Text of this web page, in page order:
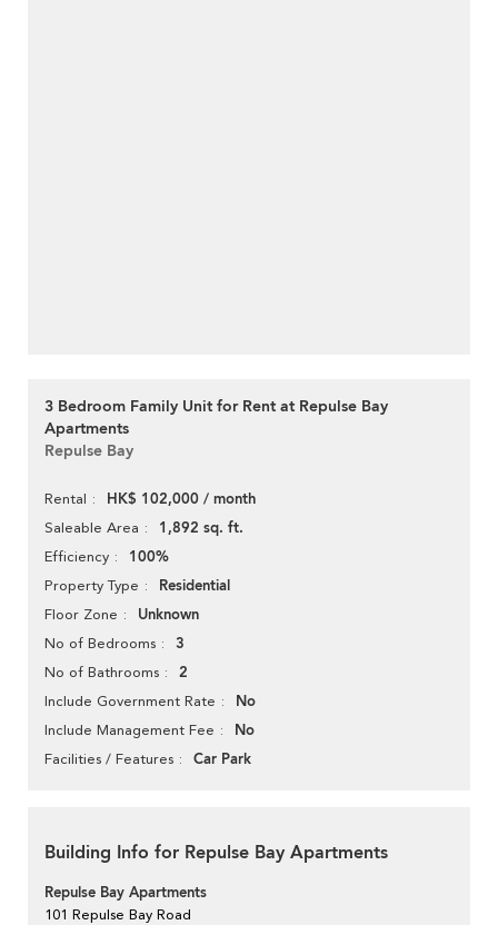
3 Bedroom Family Unit for Rent at Repulse Bay
Apartments
Repulse Bay
Rental HK$ 102,000 / month
Saleable Area 1,892 sq. ft.
Efficiency 100%
Property Type Residential
Floor Zone Unknown
No of Bedrooms 3
No of Bathrooms 2
Include Government Rate No
Include Management Fee No
Facilities / Features Car Park
Building Info for Repulse Bay Apartments
Repulse Bay Apartments
101 Repulse Bay Road